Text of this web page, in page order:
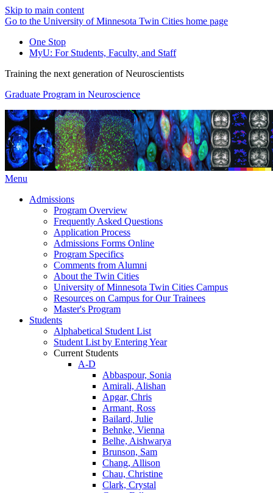
Skip to main content
Go to the University of Minnesota Twin Cities home page
One Stop
MyU: For Students, Faculty, and Staff
Training the next generation of Neuroscientists
Graduate Program in Neuroscience
Menu
Admissions
Program Overview
Frequently Asked Questions
Application Process
Admissions Forms Online
Program Specifics
Comments from Alumni
About the Twin Cities
University of Minnesota Twin Cities Campus
Resources on Campus for Our Trainees
Master's Program
Students
Alphabetical Student List
Student List by Entering Year
Current Students
A-D
Abbaspour, Sonia
Amirali, Alishan
Apgar, Chris
Armant, Ross
Bailard, Julie
Behnke, Vienna
Belhe, Aishwarya
Brunson, Sam
Chang, Allison
Chau, Christine
Clark, Crystal